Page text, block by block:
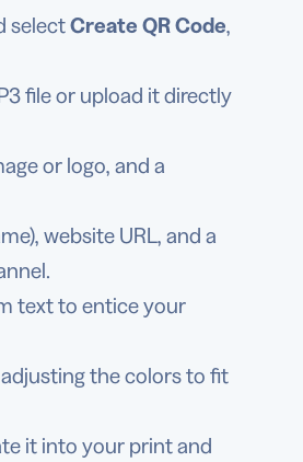
selectCreate QR Code,
file or upload it directly
or logo, and a
website URL, and a
text to entice your
the colors to fit
it into your print and